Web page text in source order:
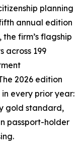
planning
annual edition
firm’s flagship
across 199
2026 edition
every prior year:
gold standard,
passport-holder